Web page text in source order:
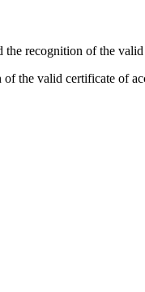
recognition of the
the valid certificate of